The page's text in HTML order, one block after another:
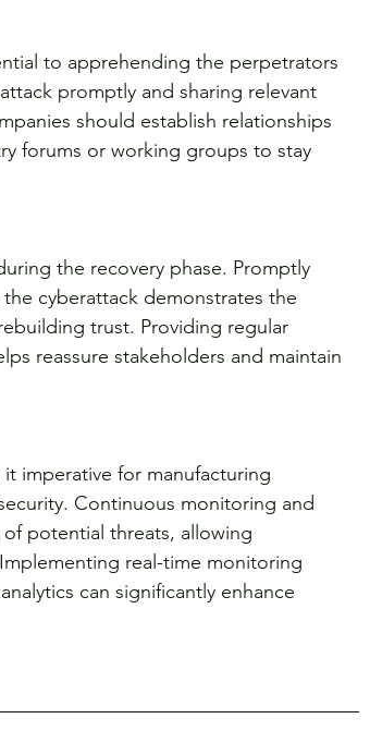
to apprehending the perpetrators
promptly and sharing relevant
should establish relationships
forums or working groups to stay
the recovery phase. Promptly
cyberattack demonstrates the
trust. Providing regular
reassure stakeholders and maintain
imperative for manufacturing
Continuous monitoring and
potential threats, allowing
real-time monitoring
can significantly enhance